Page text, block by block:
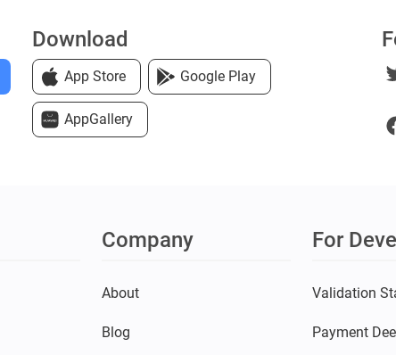
Download
App Store Google Play
AppGallery
Company
About
Blog
For
Validation
Payment